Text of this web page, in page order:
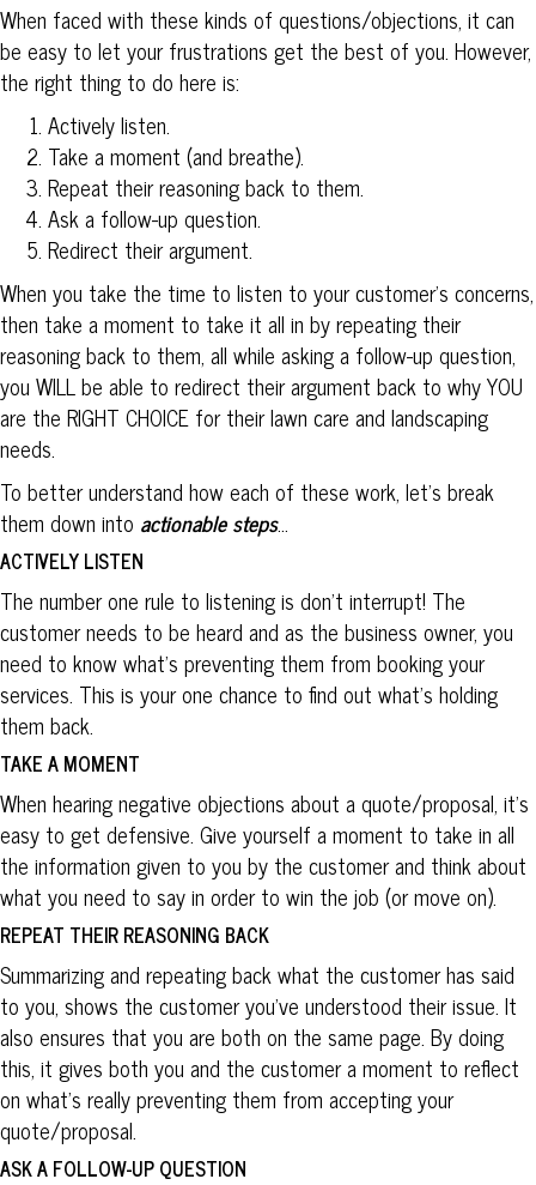
When faced with these kinds of questions/objections, it can
be easy to let your frustrations get the best of you. However,
the right thing to do here is:
Actively listen.
Take a moment (and breathe).
Repeat their reasoning back to them.
Ask a follow-up question.
Redirect their argument.
When you take the time to listen to your customer’s concerns,
then take a moment to take it all in by repeating their
reasoning back to them, all while asking a follow-up question,
you WILL be able to redirect their argument back to why YOU
are the RIGHT CHOICE for their lawn care and landscaping
needs.
To better understand how each of these work, let’s break
them down into actionable steps…
ACTIVELY LISTEN
The number one rule to listening is don’t interrupt! The
customer needs to be heard and as the business owner, you
need to know what’s preventing them from booking your
services. This is your one chance to find out what’s holding
them back.
TAKE A MOMENT
When hearing negative objections about a quote/proposal, it’s
easy to get defensive. Give yourself a moment to take in all
the information given to you by the customer and think about
what you need to say in order to win the job (or move on).
REPEAT THEIR REASONING BACK
Summarizing and repeating back what the customer has said
to you, shows the customer you’ve understood their issue. It
also ensures that you are both on the same page. By doing
this, it gives both you and the customer a moment to reflect
on what’s really preventing them from accepting your
quote/proposal.
ASK A FOLLOW-UP QUESTION